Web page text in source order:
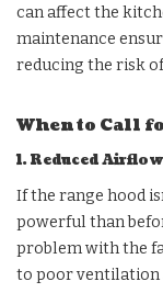
can affect the
maintenance
reducing the risk
When to Call
1. Reduced Airflow
If the range hood
powerful than
problem with the
to poor ventilation